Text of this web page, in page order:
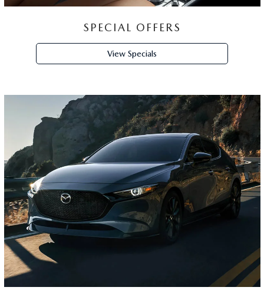
SPECIAL OFFERS
View Specials